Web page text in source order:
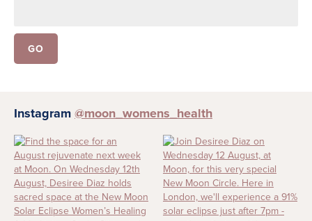
Instagram@moon_womens_health